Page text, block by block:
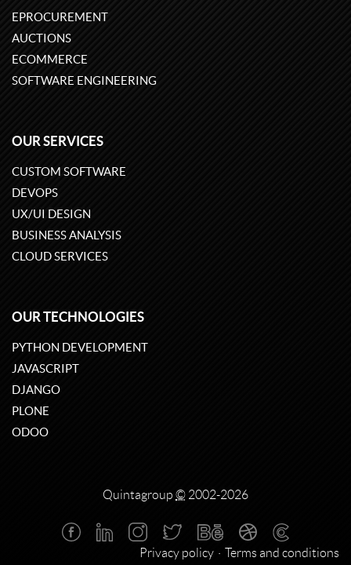
EPROCUREMENT
AUCTIONS
ECOMMERCE
SOFTWARE ENGINEERING
OUR SERVICES
CUSTOM SOFTWARE
DEVOPS
UX/UI DESIGN
BUSINESS ANALYSIS
CLOUD SERVICES
OUR TECHNOLOGIES
PYTHON DEVELOPMENT
JAVASCRIPT
DJANGO
PLONE
ODOO
Quintagroup © 2002-2026
Privacy policy Terms and conditions